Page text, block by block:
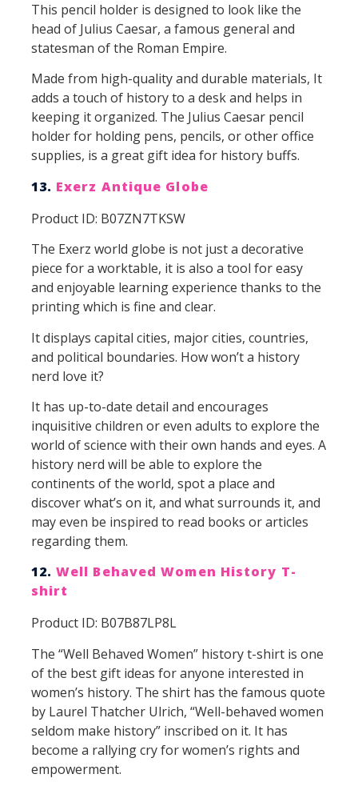
This pencil holder is designed to look like the
head of Julius Caesar, a famous general and
statesman of the Roman Empire.
Made from high-quality and durable materials, It
adds a touch of history to a desk and helps in
keeping it organized. The Julius Caesar pencil
holder for holding pens, pencils, or other office
supplies, is a great gift idea for history buffs.
13. Exerz Antique Globe
Product ID: B07ZN7TKSW
The Exerz world globe is not just a decorative
piece for a worktable, it is also a tool for easy
and enjoyable learning experience thanks to the
printing which is fine and clear.
It displays capital cities, major cities, countries,
and political boundaries. How won’t a history
nerd love it?
It has up-to-date detail and encourages
inquisitive children or even adults to explore the
world of science with their own hands and eyes. A
history nerd will be able to explore the
continents of the world, spot a place and
discover what’s on it, and what surrounds it, and
may even be inspired to read books or articles
regarding them.
12. Well Behaved Women History T-
shirt
Product ID: B07B87LP8L
The “Well Behaved Women” history t-shirt is one
of the best gift ideas for anyone interested in
women’s history. The shirt has the famous quote
by Laurel Thatcher Ulrich, “Well-behaved women
seldom make history” inscribed on it. It has
become a rallying cry for women’s rights and
empowerment.